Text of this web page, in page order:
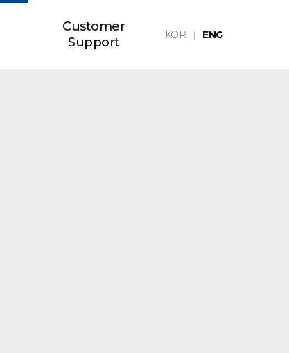
KOR ENG
Customer
Support